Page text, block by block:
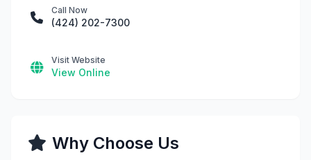
Call Now
(424) 202-7300
Visit Website
View Online
Why Choose Us